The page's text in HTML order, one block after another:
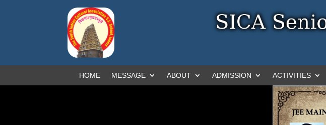
HOME MESSAGE ABOUT ADMISSION ACTIVITIES